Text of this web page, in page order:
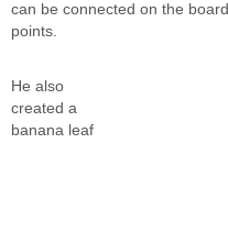
can be connected on the
points.
He also
created a
banana leaf